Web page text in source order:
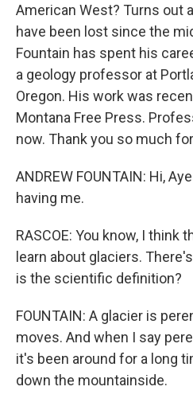
American West? Turns out
have been lost since the
Fountain has spent his
a geology professor at
Oregon. His work was
Montana Free Press.
now. Thank you so much
ANDREW FOUNTAIN: Hi,
having me.
RASCOE: You know, I think
learn about glaciers.
is the scientific definition?
FOUNTAIN: A glacier is
moves. And when I say
it's been around for a long
down the mountainside.